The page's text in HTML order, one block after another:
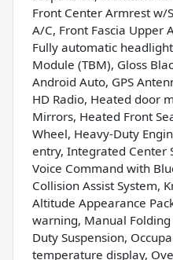
Front Center Armrest w/
A/C, Front Fascia Upper
Fully automatic
Module (TBM), Gloss
Android Auto, GPS
HD Radio, Heated door
Mirrors, Heated Front
Wheel, Heavy-Duty
entry, Integrated Center
Voice Command with
Collision Assist System,
Altitude Appearance
warning, Manual
Duty Suspension,
temperature display,